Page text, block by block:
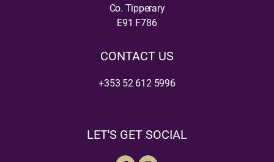
Co. Tipperary
E91 F786
CONTACT US
+353 52 612 5996
LET'S GET SOCIAL